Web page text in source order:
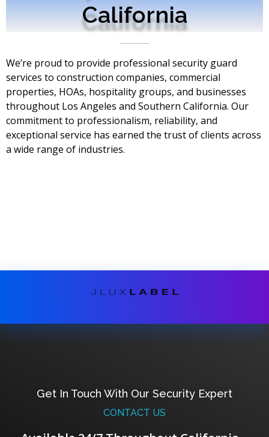
California
We’re proud to provide professional security guard
services to construction companies, commercial
properties, HOAs, hospitality groups, and businesses
throughout Los Angeles and Southern California. Our
commitment to professionalism, reliability, and
exceptional service has earned the trust of clients across
a wide range of industries.
Get In Touch With Our Security Expert
CONTACT US